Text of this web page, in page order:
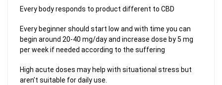
Every body responds to product different to CBD
Every beginner should start low and with time you can
begin around 20-40 mg/day and increase dose by 5 mg
per week if needed according to the suffering
High acute doses may help with situational stress but
aren’t suitable for daily use.